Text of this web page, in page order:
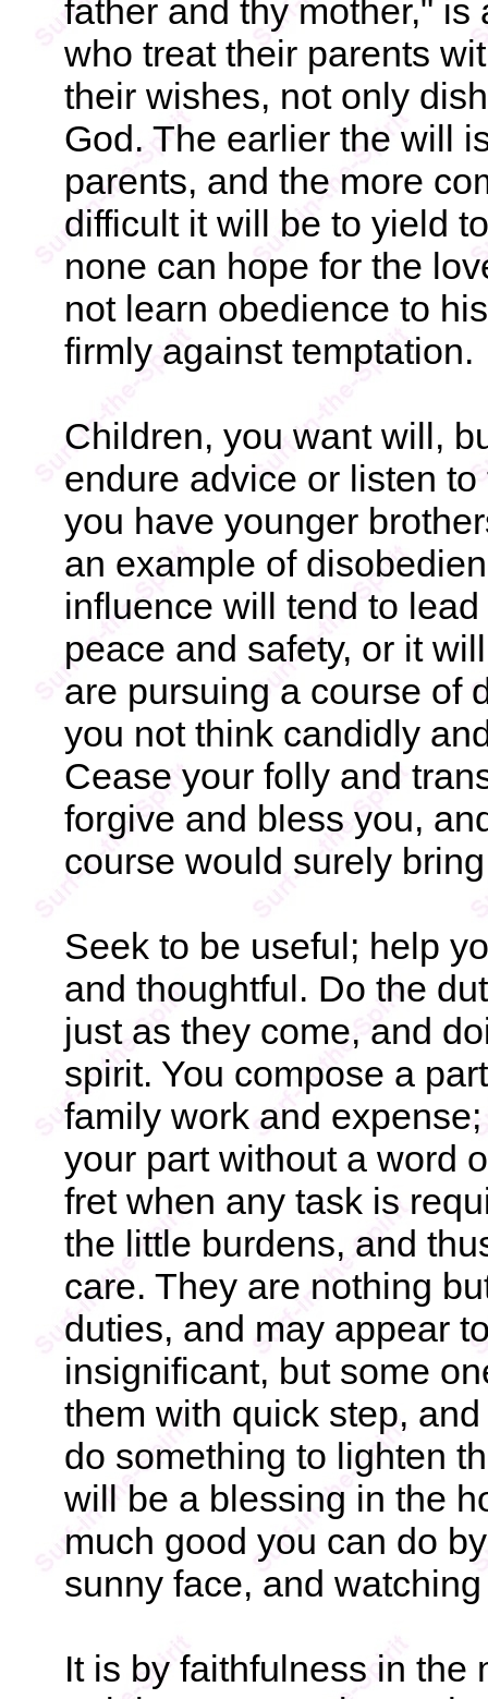
father and thy mother,"
who treat their parents
their wishes, not only
God. The earlier the will
parents, and the more
difficult it will be to yield
none can hope for the
not learn obedience to
firmly against temptation.
Children, you want will,
endure advice or listen
you have younger
an example of
influence will tend to
peace and safety, or it
are pursuing a course of
you not think candidly
Cease your folly and
forgive and bless you,
course would surely
Seek to be useful; help
and thoughtful. Do the
just as they come, and
spirit. You compose a
family work and
your part without a word
fret when any task is
the little burdens, and
care. They are nothing
duties, and may appear
insignificant, but some
them with quick step,
do something to lighten
will be a blessing in the
much good you can do
sunny face, and
It is by faithfulness in the